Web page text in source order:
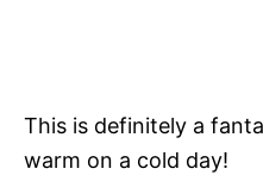
This is definitely a
warm on a cold day!